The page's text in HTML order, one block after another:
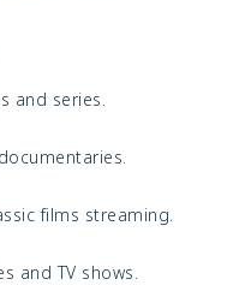
and series.
films streaming.
and TV shows.